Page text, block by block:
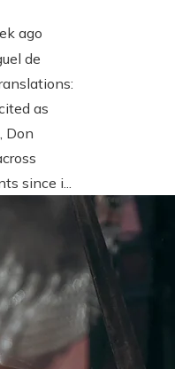
ago
de
as
Don
since i...